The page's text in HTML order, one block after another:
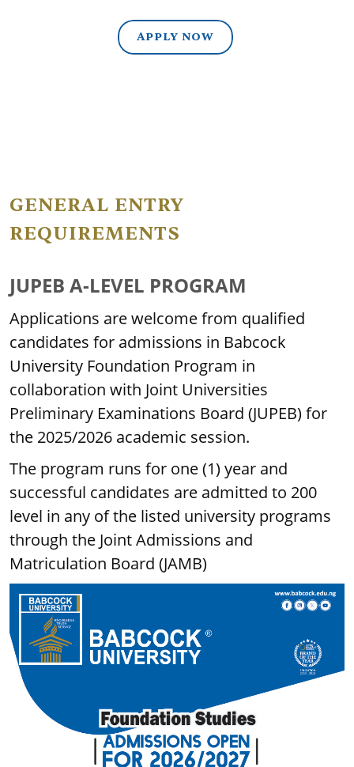
APPLY NOW
GENERAL ENTRY
REQUIREMENTS
JUPEB A-LEVEL PROGRAM
Applications are welcome from qualified
candidates for admissions in Babcock
University Foundation Program in
collaboration with Joint Universities
Preliminary Examinations Board (JUPEB) for
the 2025/2026 academic session.
The program runs for one (1) year and
successful candidates are admitted to 200
level in any of the listed university programs
through the Joint Admissions and
Matriculation Board (JAMB)